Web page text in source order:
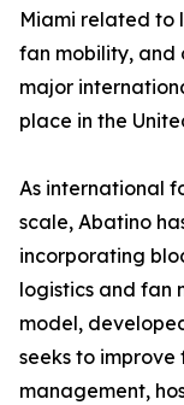
Miami related to
fan mobility, and
major
place in the
As international
scale, Abatino
incorporating
logistics and fan
model,
seeks to
management,